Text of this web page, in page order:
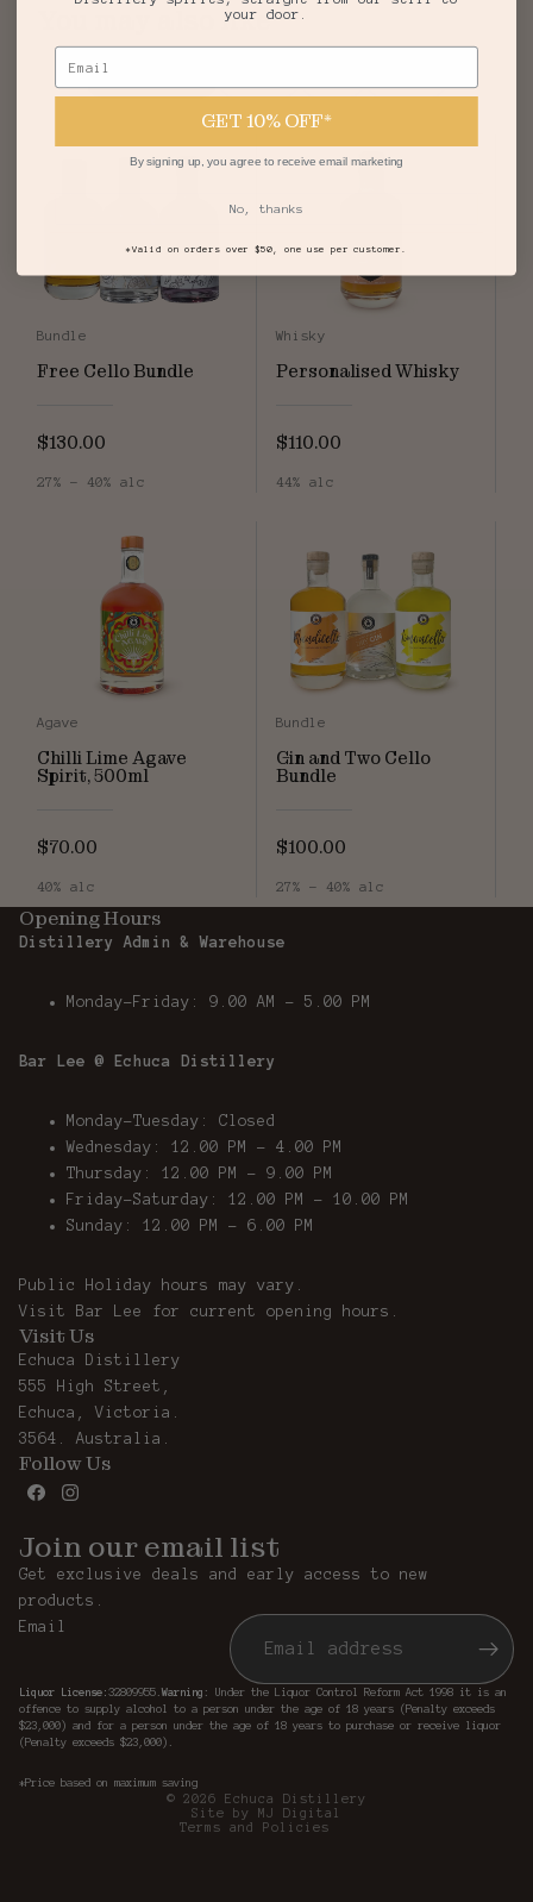
You may also like
Bundle
Free Cello Bundle
$130.00
27% - 40% alc
Whisky
Personalised Whisky
$110.00
44% alc
Agave
Chilli Lime Agave
Spirit, 500ml
$70.00
40% alc
Bundle
Gin and Two Cello
Bundle
$100.00
27% - 40% alc
Opening Hours
Distillery Admin & Warehouse
Monday-Friday: 9.00 AM - 5.00 PM
Bar Lee @ Echuca Distillery
Monday-Tuesday: Closed
Wednesday: 12.00 PM - 4.00 PM
Thursday: 12.00 PM – 9.00 PM
Friday-Saturday: 12.00 PM – 10.00 PM
Sunday: 12.00 PM - 6.00 PM
Public Holiday hours may vary.
Visit Bar Lee for current opening hours.
Visit Us
Echuca Distillery
555 High Street,
Echuca, Victoria.
3564. Australia.
Follow Us
Join our email list
Get exclusive deals and early access to new
products.
Email
Liquor License: 32809955. Warning : Under the Liquor Control Reform Act 1998 it is an
offence to supply alcohol to a person under the age of 18 years (Penalty exceeds
$23,000) and for a person under the age of 18 years to purchase or receive liquor
(Penalty exceeds $23,000).
*Price based on maximum saving
© 2026 Echuca Distillery
Site by MJ Digital
Terms and Policies
Privacy policy
Refund policy
Terms of service
your door.
Email
GET 10% OFF*
By signing up, you agree to receive email marketing
No, thanks
*Valid on orders over $50, one use per customer.